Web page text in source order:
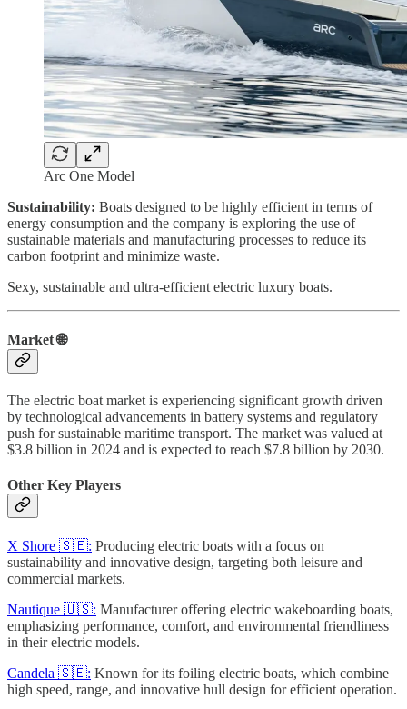
Arc One Model
Sustainability: Boats designed to be highly efficient in terms of
energy consumption and the company is exploring the use of
sustainable materials and manufacturing processes to reduce its
carbon footprint and minimize waste.
Sexy, sustainable and ultra-efficient electric luxury boats.
Market 🌐
The electric boat market is experiencing significant growth driven
by technological advancements in battery systems and regulatory
push for sustainable maritime transport. The market was valued at
$3.8 billion in 2024 and is expected to reach $7.8 billion by 2030.
Other Key Players
X Shore 🇸🇪: Producing electric boats with a focus on
sustainability and innovative design, targeting both leisure and
commercial markets.
Nautique 🇺🇸: Manufacturer offering electric wakeboarding boats,
emphasizing performance, comfort, and environmental friendliness
in their electric models.
Candela 🇸🇪: Known for its foiling electric boats, which combine
high speed, range, and innovative hull design for efficient operation.